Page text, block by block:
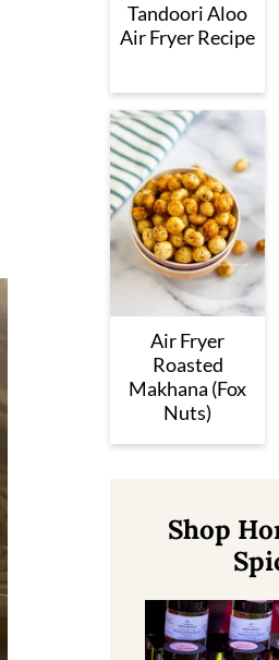
Tandoori Aloo
Air Fryer Recipe
Air Fryer
Roasted
Makhana (Fox
Nuts)
Shop